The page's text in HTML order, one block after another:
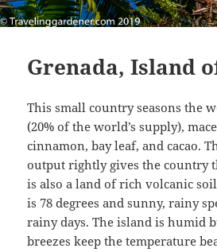
Grenada, Island
This small country seasons the
(20% of the world’s supply),
cinnamon, bay leaf, and cacao.
output rightly gives the country
is also a land of rich volcanic
is 78 degrees and sunny, rainy
rainy days. The island is humid
breezes keep the temperature